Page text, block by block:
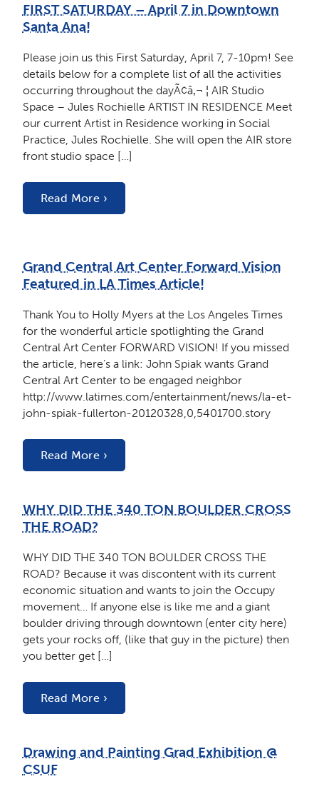
FIRST SATURDAY – April 7 in Downtown
Santa Ana!
Please join us this First Saturday, April 7, 7-10pm! See
details below for a complete list of all the activities
occurring throughout the dayÃ¢â‚¬ ¦ AIR Studio
Space – Jules Rochielle ARTIST IN RESIDENCE Meet
our current Artist in Residence working in Social
Practice, Jules Rochielle. She will open the AIR store
front studio space […]
Read More ›
Grand Central Art Center Forward Vision
Featured in LA Times Article!
Thank You to Holly Myers at the Los Angeles Times
for the wonderful article spotlighting the Grand
Central Art Center FORWARD VISION! If you missed
the article, here’s a link: John Spiak wants Grand
Central Art Center to be engaged neighbor
http://www.latimes.com/entertainment/news/la-et-
john-spiak-fullerton-20120328,0,5401700.story
Read More ›
WHY DID THE 340 TON BOULDER CROSS
THE ROAD?
WHY DID THE 340 TON BOULDER CROSS THE
ROAD? Because it was discontent with its current
economic situation and wants to join the Occupy
movement… If anyone else is like me and a giant
boulder driving through downtown (enter city here)
gets your rocks off, (like that guy in the picture) then
you better get […]
Read More ›
Drawing and Painting Grad Exhibition @
CSUF